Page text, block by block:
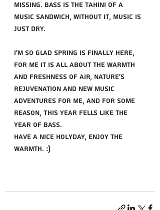
missing. Bass is the Tahini of a
music sandwich, without it, music is
just dry.
I'm so glad spring is finally here,
for me it is all about the warmth
and freshness of air, nature's
rejuvenation and new music
adventures for me, and for some
reason, This year fells like the
year of bass.
Have a nice Holyday, enjoy the
warmth. :)